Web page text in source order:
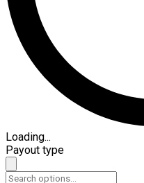
Loading...
Payout type